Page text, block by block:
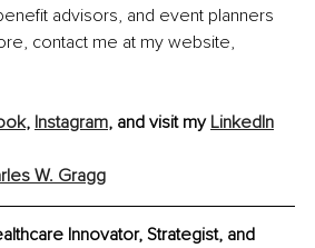
advisors, and event planners
contact me at my website,
, Instagram, and visit my LinkedIn
W. Gragg
Innovator, Strategist, and